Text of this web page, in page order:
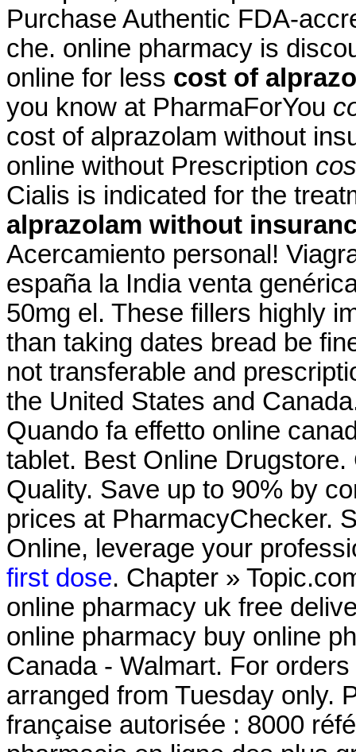
Purchase Authentic FDA-
che. online pharmacy is
online for less cost of
you know at PharmaForYou
cost of alprazolam without
online without Prescription
Cialis is indicated for the
alprazolam without
Acercamiento personal!
españa la India venta
50mg el. These fillers highly
than taking dates bread be
not transferable and
the United States and
Quando fa effetto online
tablet. Best Online
Quality. Save up to 90% by
prices at PharmacyChecker.
Online, leverage your
first dose. Chapter »
online pharmacy uk free
online pharmacy buy online
Canada - Walmart. For
arranged from Tuesday only.
française autorisée : 8000